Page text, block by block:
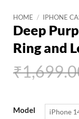
HOME / IPHONE
Deep
Ring and
₹
Model iPhone